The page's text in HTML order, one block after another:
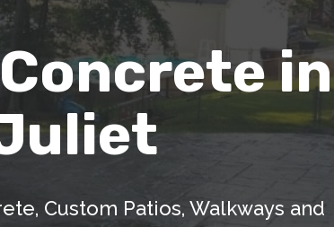
in
Custom Patios, Walkways and